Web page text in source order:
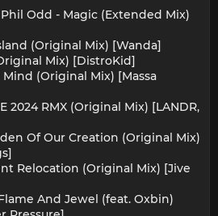
Phil Odd - Magic (Extended Mix)
(Original Mix) [Wanda]
Mix) [DistroKid]
(Original Mix) [Massa
2024 RMX (Original Mix) [LANDR,
Of Our Creation (Original Mix)
Relocation (Original Mix) [Jive
And Jewel (feat. Oxbin)